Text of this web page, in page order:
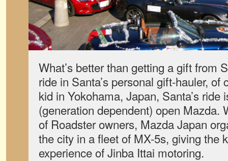
What’s better than getting a gift from
ride in Santa’s personal gift-hauler, of
kid in Yokohama, Japan, Santa’s ride
(generation dependent) open Mazda.
of Roadster owners, Mazda Japan
the city in a fleet of MX-5s, giving the
experience of Jinba Ittai motoring.